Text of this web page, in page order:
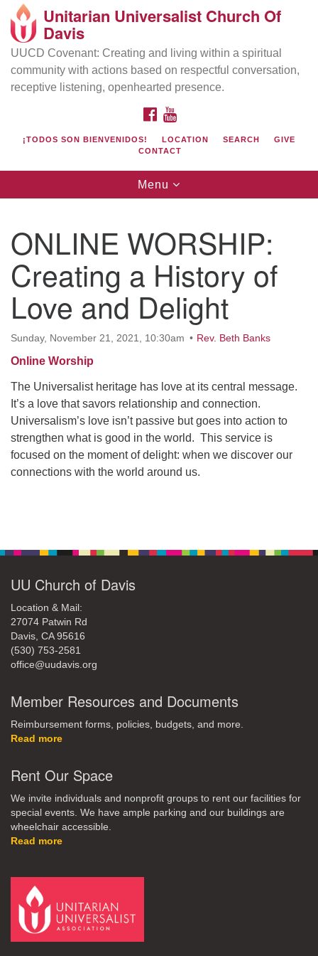
Search
Google
Map
Directions from your current location
UU Church of Davis
Location & Mail:
27074 Patwin Rd
Davis, CA 95616
(530) 753-2581
office@uudavis.org
Unitarian Universalist Church Of
Davis
UUCD Covenant: Creating and living within a spiritual
community with actions based on respectful conversation,
receptive listening, openhearted presence.
FACEBOOK
¡TODOS SON BIENVENIDOS! LOCATION SEARCH
GIVE
CONTACT
Toggle
navigation
Menu
ONLINE WORSHIP:
Creating a History of
Love and Delight
Sunday, November 21, 2021, 10:30am Rev. Beth Banks
Online Worship
The Universalist heritage has love at its central message.
It’s a love that savors relationship and connection.
Universalism’s love isn’t passive but goes into action to
strengthen what is good in the world. This service is
focused on the moment of delight: when we discover our
connections with the world around us.
UU Church of Davis
Location & Mail:
27074 Patwin Rd
Davis, CA 95616
(530) 753-2581
office@uudavis.org
Member Resources and Documents
Reimbursement forms, policies, budgets, and more.
Read more
Rent Our Space
We invite individuals and nonprofit groups to rent our facilities for
special events. We have ample parking and our buildings are
wheelchair accessible.
Read more